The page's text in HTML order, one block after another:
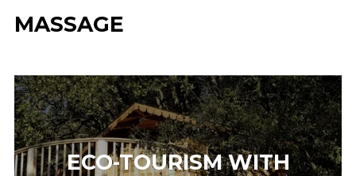
MASSAGE
ECO-TOURISM WITH